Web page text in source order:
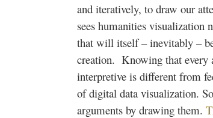
and iteratively, to draw our
sees humanities visualization
that will itself – inevitably –
creation. Knowing that every
interpretive is different from
of digital data visualization.
arguments by drawing them.